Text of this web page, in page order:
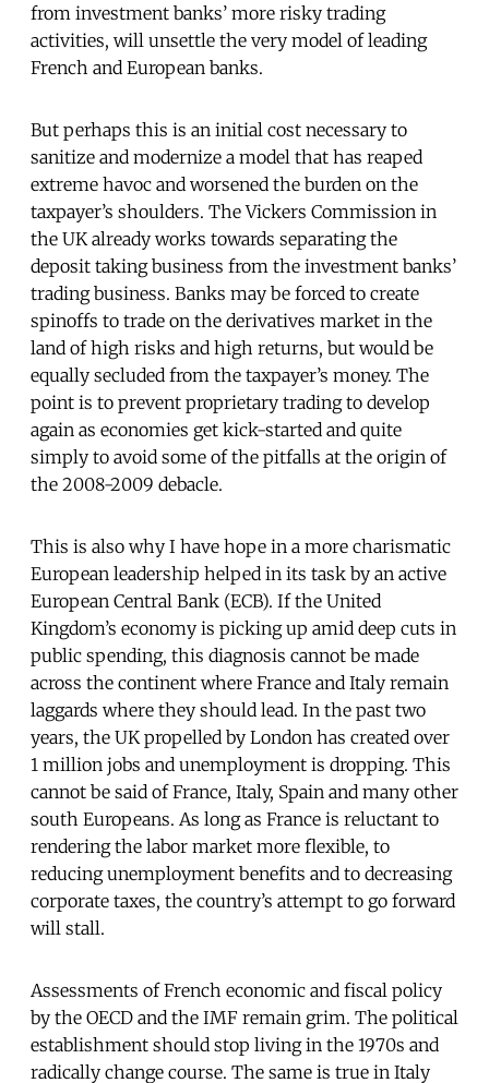
from investment banks’ more risky trading
activities, will unsettle the very model of leading
French and European banks.
But perhaps this is an initial cost necessary to
sanitize and modernize a model that has reaped
extreme havoc and worsened the burden on the
taxpayer’s shoulders. The Vickers Commission in
the UK already works towards separating the
deposit taking business from the investment banks’
trading business. Banks may be forced to create
spinoffs to trade on the derivatives market in the
land of high risks and high returns, but would be
equally secluded from the taxpayer’s money. The
point is to prevent proprietary trading to develop
again as economies get kick-started and quite
simply to avoid some of the pitfalls at the origin of
the 2008-2009 debacle.
This is also why I have hope in a more charismatic
European leadership helped in its task by an active
European Central Bank (ECB). If the United
Kingdom’s economy is picking up amid deep cuts in
public spending, this diagnosis cannot be made
across the continent where France and Italy remain
laggards where they should lead. In the past two
years, the UK propelled by London has created over
1 million jobs and unemployment is dropping. This
cannot be said of France, Italy, Spain and many other
south Europeans. As long as France is reluctant to
rendering the labor market more flexible, to
reducing unemployment benefits and to decreasing
corporate taxes, the country’s attempt to go forward
will stall.
Assessments of French economic and fiscal policy
by the OECD and the IMF remain grim. The political
establishment should stop living in the 1970s and
radically change course. The same is true in Italy